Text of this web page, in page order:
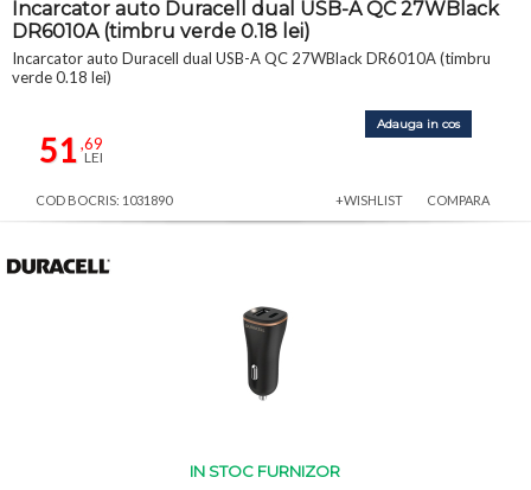
Incarcator auto Duracell dual USB-A QC 27WBlack
DR6010A (timbru verde 0.18 lei)
Incarcator auto Duracell dual USB-A QC 27WBlack DR6010A (timbru
verde 0.18 lei)
51,69
LEI
Adauga in cos
COD BOCRIS: 1031890 +WISHLIST COMPARA
IN STOC FURNIZOR